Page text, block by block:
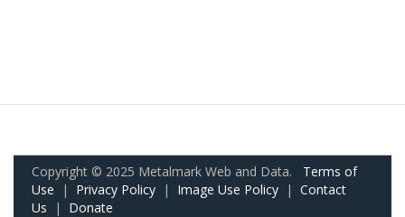
Copyright © 2025 Metalmark Web and Data. Terms of
Use | Privacy Policy | Image Use Policy | Contact
Us | Donate